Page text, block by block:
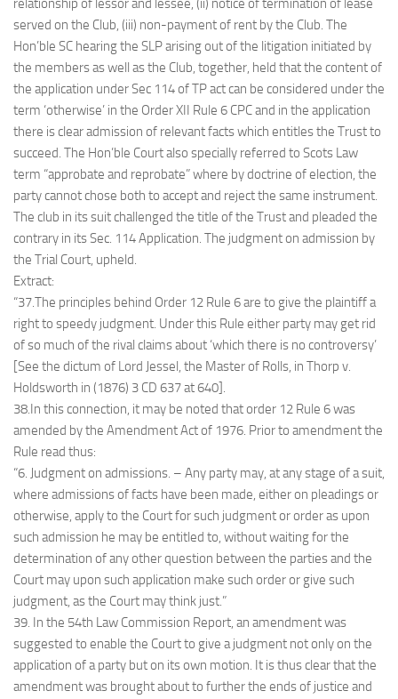
relationship of lessor and lessee, (ii) notice of termination of lease
served on the Club, (iii) non-payment of rent by the Club. The
Hon’ble SC hearing the SLP arising out of the litigation initiated by
the members as well as the Club, together, held that the content of
the application under Sec 114 of TP act can be considered under the
term ‘otherwise’ in the Order XII Rule 6 CPC and in the application
there is clear admission of relevant facts which entitles the Trust to
succeed. The Hon’ble Court also specially referred to Scots Law
term “approbate and reprobate” where by doctrine of election, the
party cannot chose both to accept and reject the same instrument.
The club in its suit challenged the title of the Trust and pleaded the
contrary in its Sec. 114 Application. The judgment on admission by
the Trial Court, upheld.
Extract:
“37.The principles behind Order 12 Rule 6 are to give the plaintiff a
right to speedy judgment. Under this Rule either party may get rid
of so much of the rival claims about ‘which there is no controversy’
[See the dictum of Lord Jessel, the Master of Rolls, in Thorp v.
Holdsworth in (1876) 3 CD 637 at 640].
38.In this connection, it may be noted that order 12 Rule 6 was
amended by the Amendment Act of 1976. Prior to amendment the
Rule read thus:
“6. Judgment on admissions. – Any party may, at any stage of a suit,
where admissions of facts have been made, either on pleadings or
otherwise, apply to the Court for such judgment or order as upon
such admission he may be entitled to, without waiting for the
determination of any other question between the parties and the
Court may upon such application make such order or give such
judgment, as the Court may think just.”
39. In the 54th Law Commission Report, an amendment was
suggested to enable the Court to give a judgment not only on the
application of a party but on its own motion. It is thus clear that the
amendment was brought about to further the ends of justice and